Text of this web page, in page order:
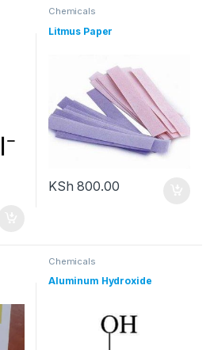
Chemicals
Litmus Paper
KSh 800.00
Chemicals
Aluminum Hydroxide